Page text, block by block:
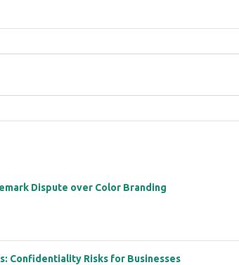
Dispute over Color Branding
Confidentiality Risks for Businesses